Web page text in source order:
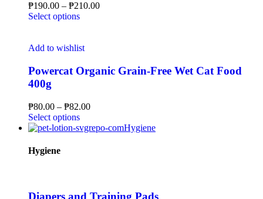
₱190.00 – ₱210.00
Select options
Add to wishlist
Powercat Organic Grain-Free Wet Cat Food
400g
₱80.00 – ₱82.00
Select options
Hygiene
Hygiene
Diapers and Training Pads